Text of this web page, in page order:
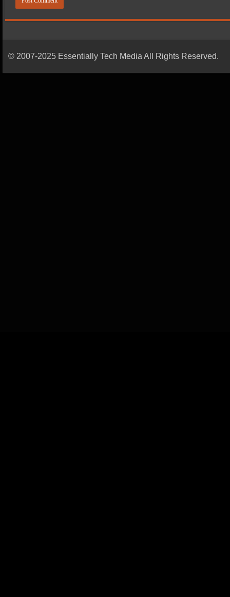
© 2007-2025 Essentially Tech Media All Rights Reserved.